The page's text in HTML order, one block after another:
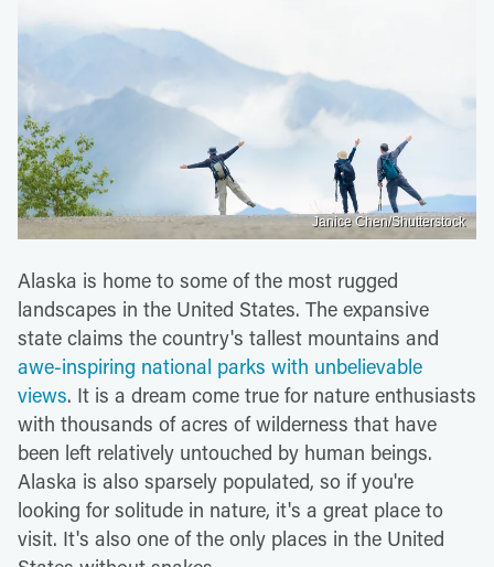
Janice Chen/Shutterstock
Alaska is home to some of the most rugged
landscapes in the United States. The expansive
state claims the country's tallest mountains and
awe-inspiring national parks with unbelievable
views. It is a dream come true for nature enthusiasts
with thousands of acres of wilderness that have
been left relatively untouched by human beings.
Alaska is also sparsely populated, so if you're
looking for solitude in nature, it's a great place to
visit. It's also one of the only places in the United